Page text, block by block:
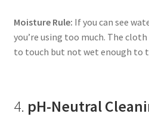
Moisture Rule: If you can see
you’re using too much. The
to touch but not wet enough to
4. pH-Neutral